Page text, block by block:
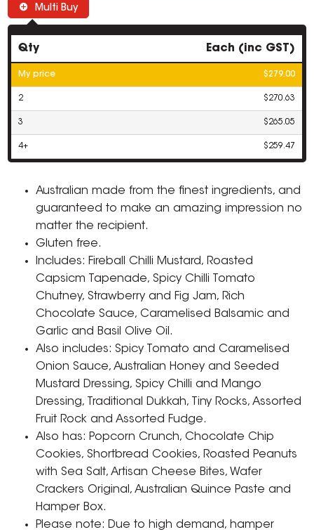
Multi Buy
Qty Each (inc GST)
My price $279.00
2 $270.63
3 $265.05
4+ $259.47
Australian made from the finest ingredients, and
guaranteed to make an amazing impression no
matter the recipient.
Gluten free.
Includes: Fireball Chilli Mustard, Roasted
Capsicm Tapenade, Spicy Chilli Tomato
Chutney, Strawberry and Fig Jam, Rich
Chocolate Sauce, Caramelised Balsamic and
Garlic and Basil Olive Oil.
Also includes: Spicy Tomato and Caramelised
Onion Sauce, Australian Honey and Seeded
Mustard Dressing, Spicy Chilli and Mango
Dressing, Traditional Dukkah, Tiny Rocks, Assorted
Fruit Rock and Assorted Fudge.
Also has: Popcorn Crunch, Chocolate Chip
Cookies, Shortbread Cookies, Roasted Peanuts
with Sea Salt, Artisan Cheese Bites, Wafer
Crackers Original, Australian Quince Paste and
Hamper Box.
Please note: Due to high demand, hamper